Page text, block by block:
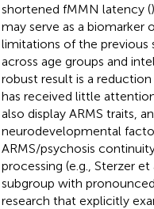
shortened fMMN latency (
may serve as a biomarker
limitations of the previous
across age groups and
robust result is a
has received little
also display ARMS traits,
neurodevelopmental
ARMS/psychosis
processing (e.g., Sterzer et
subgroup with
research that explicitly